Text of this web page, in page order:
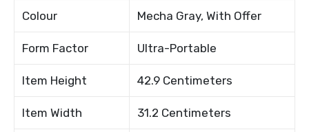
Colour Mecha Gray, With Offer
Form Factor Ultra-Portable
Item Height 42.9 Centimeters
Item Width 31.2 Centimeters